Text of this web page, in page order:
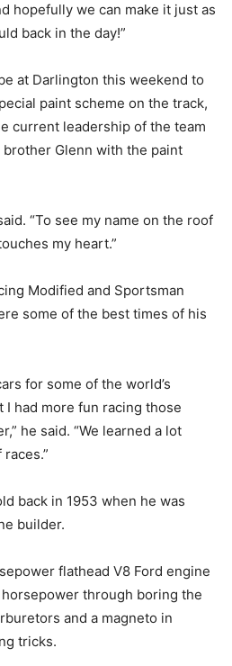
hopefully we can make it just as
back in the day!”
at Darlington this weekend to
paint scheme on the track,
current leadership of the team
Glenn with the paint
“To see my name on the roof
my heart.”
Modified and Sportsman
some of the best times of his
for some of the world’s
had more fun racing those
he said. “We learned a lot
back in 1953 when he was
builder.
flathead V8 Ford engine
through boring the
and a magneto in
tricks.